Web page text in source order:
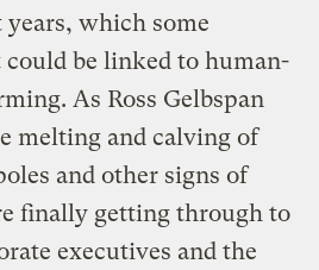
which some
could be linked to human-
As Ross Gelbspan
melting and calving of
and other signs of
finally getting through to
executives and the